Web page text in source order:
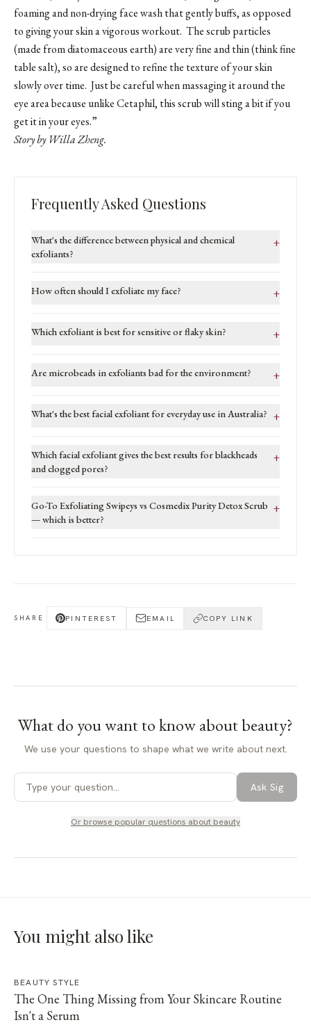
foaming and non-drying face wash that gently buffs, as opposed
to giving your skin a vigorous workout. The scrub particles
(made from diatomaceous earth) are very fine and thin (think fine
table salt), so are designed to refine the texture of your skin
slowly over time. Just be careful when massaging it around the
eye area because unlike Cetaphil, this scrub will sting a bit if you
get it in your eyes.”
Story by Willa Zheng.
Frequently Asked Questions
What's the difference between physical and chemical
exfoliants?
+
How often should I exfoliate my face? +
Which exfoliant is best for sensitive or flaky skin? +
Are microbeads in exfoliants bad for the environment? +
What's the best facial exfoliant for everyday use in Australia? +
Which facial exfoliant gives the best results for blackheads
and clogged pores?
+
Go-To Exfoliating Swipeys vs Cosmedix Purity Detox Scrub
— which is better?
+
SHARE PINTEREST EMAIL COPY LINK
What do you want to know aboutbeauty?
We use your questions to shape what we write about next.
Ask Sig
Or browse popular questions about beauty
You might also like
BEAUTY STYLE
The One Thing Missing from Your Skincare Routine
Isn't a Serum